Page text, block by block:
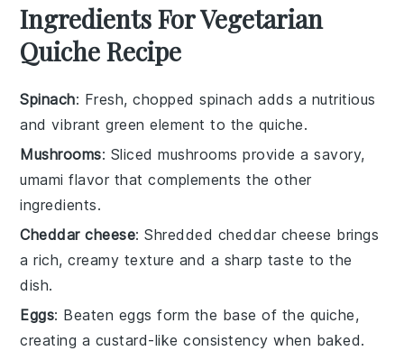
Ingredients For Vegetarian
Quiche Recipe
Spinach: Fresh, chopped spinach adds a nutritious
and vibrant green element to the quiche.
Mushrooms: Sliced mushrooms provide a savory,
umami flavor that complements the other
ingredients.
Cheddar cheese: Shredded cheddar cheese brings
a rich, creamy texture and a sharp taste to the
dish.
Eggs: Beaten eggs form the base of the quiche,
creating a custard-like consistency when baked.